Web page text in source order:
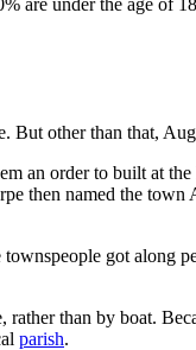
are under the age of
But other than that,
an order to built at
then named the town
got along
than by boat.
parish.